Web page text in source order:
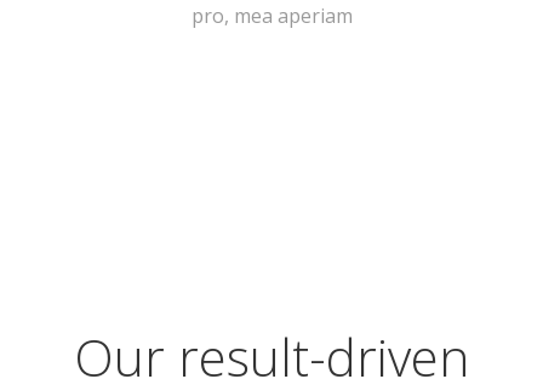
pro, mea aperiam
Our result-driven